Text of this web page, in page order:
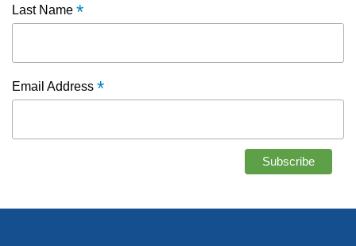
Last Name *
Email Address *